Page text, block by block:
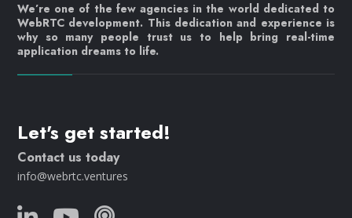
We’re one of the few agencies in the world dedicated to
WebRTC development. This dedication and experience is
why so many people trust us to help bring real-time
application dreams to life.
Let's get started!
Contact us today
info@webrtc.ventures